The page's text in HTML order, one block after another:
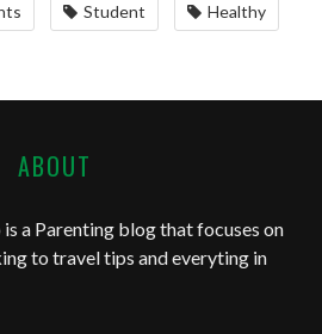
Student Healthy
ABOUT
is a Parenting blog that focuses on
to travel tips and everyting in